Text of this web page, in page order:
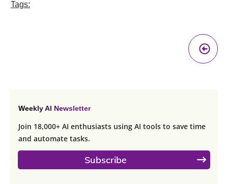
Tags:
Weekly AI Newsletter
Join 18,000+ AI enthusiasts using AI tools to save time
and automate tasks.
Subscribe